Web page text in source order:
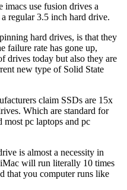
use fusion drives a
regular 3.5 inch hard drive.
hard drives, is that they
failure rate has gone up,
drives today but also they are
new type of Solid State
claim SSDs are 15x
Which are standard for
most pc laptops and pc
is almost a necessity in
will run literally 10 times
that you computer runs like